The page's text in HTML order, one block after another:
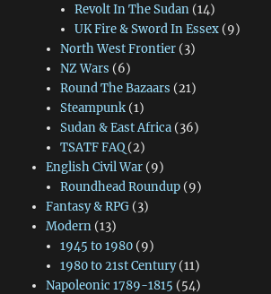
Revolt In The Sudan (14)
UK Fire & Sword In Essex (9)
North West Frontier(3)
NZ Wars (6)
Round The Bazaars (21)
Steampunk(1)
Sudan & East Africa(36)
TSATF FAQ(2)
English Civil War(9)
Roundhead Roundup(9)
Fantasy & RPG(3)
Modern(13)
1945 to 1980(9)
1980 to 21st Century(11)
Napoleonic 1789-1815 (54)